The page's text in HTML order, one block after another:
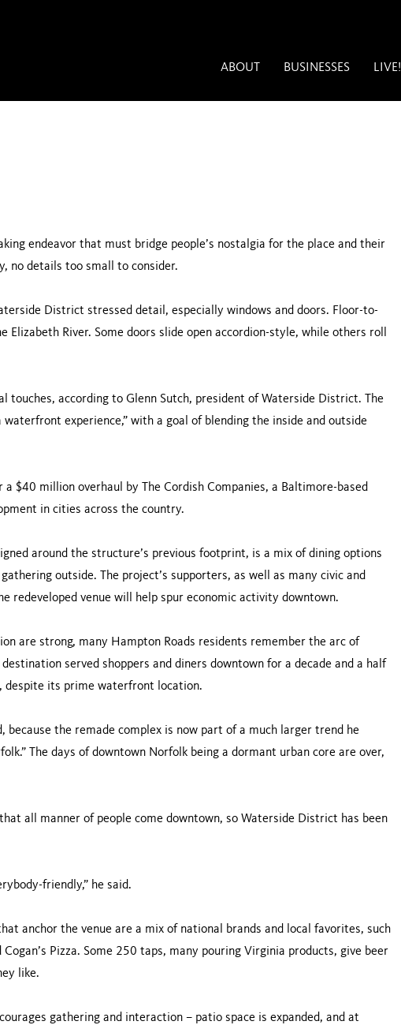
ABOUT BUSINESSES LIVE!
endeavor that must bridge people’s nostalgia for the place and their
no details too small to consider.
District stressed detail, especially windows and doors. Floor-to-
Elizabeth River. Some doors slide open accordion-style, while others roll
touches, according to Glenn Sutch, president of Waterside District. The
experience,” with a goal of blending the inside and outside
$40 million overhaul by The Cordish Companies, a Baltimore-based
in cities across the country.
around the structure’s previous footprint, is a mix of dining options
outside. The project’s supporters, as well as many civic and
redeveloped venue will help spur economic activity downtown.
are strong, many Hampton Roads residents remember the arc of
served shoppers and diners downtown for a decade and a half
despite its prime waterfront location.
because the remade complex is now part of a much larger trend he
The days of downtown Norfolk being a dormant urban core are over,
all manner of people come downtown, so Waterside District has been
friendly,” he said.
anchor the venue are a mix of national brands and local favorites, such
Pizza. Some 250 taps, many pouring Virginia products, give beer
like.
gathering and interaction – patio space is expanded, and at